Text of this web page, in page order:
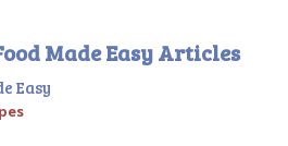
Made Easy Articles
Easy